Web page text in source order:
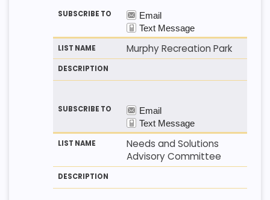
Murphy Recreation Park
Needs and Solutions
Advisory Committee